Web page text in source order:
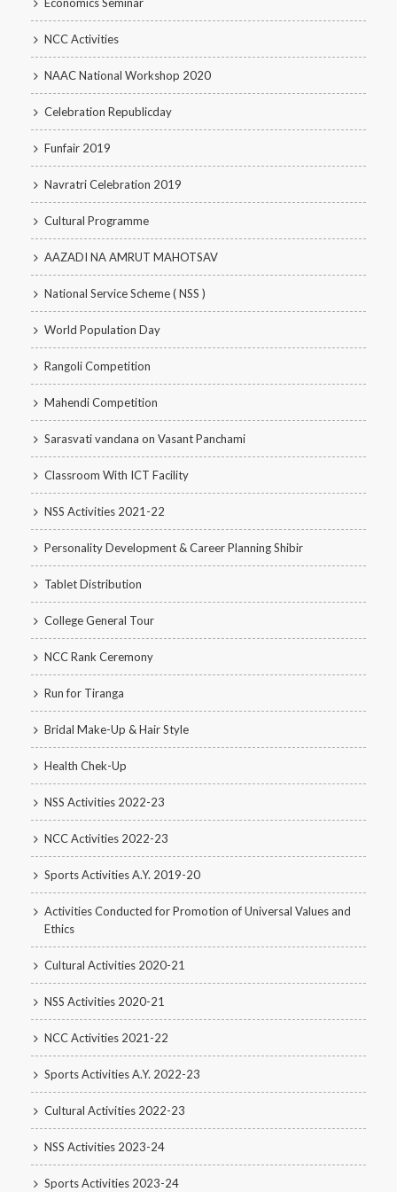
NCC Activities
NAAC National Workshop 2020
Celebration Republicday
Funfair 2019
Navratri Celebration 2019
Cultural Programme
AAZADI NA AMRUT MAHOTSAV
National Service Scheme ( NSS )
World Population Day
Rangoli Competition
Mahendi Competition
Sarasvati vandana on Vasant Panchami
Classroom With ICT Facility
NSS Activities 2021-22
Personality Development & Career Planning Shibir
Tablet Distribution
College General Tour
NCC Rank Ceremony
Run for Tiranga
Bridal Make-Up & Hair Style
Health Chek-Up
NSS Activities 2022-23
NCC Activities 2022-23
Sports Activities A.Y. 2019-20
Activities Conducted for Promotion of Universal Values and
Ethics
Cultural Activities 2020-21
NSS Activities 2020-21
NCC Activities 2021-22
Sports Activities A.Y. 2022-23
Cultural Activities 2022-23
NSS Activities 2023-24
Sports Activities 2023-24